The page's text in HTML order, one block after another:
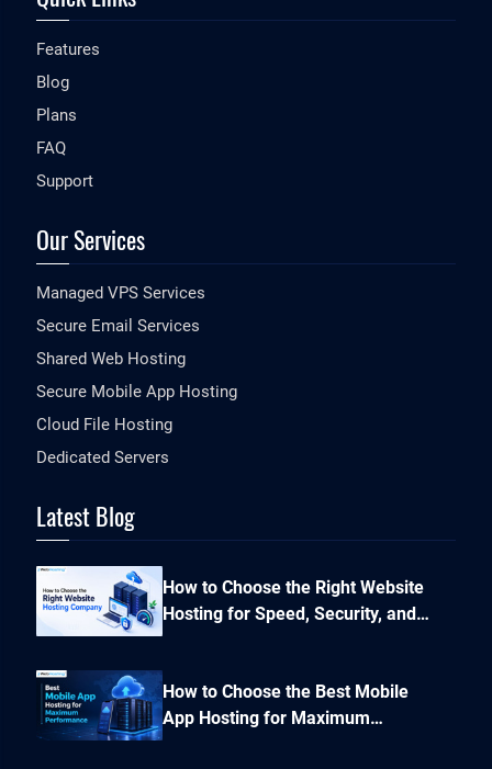
Features
Blog
Plans
FAQ
Support
Our Services
Managed VPS Services
Secure Email Services
Shared Web Hosting
Secure Mobile App Hosting
Cloud File Hosting
Dedicated Servers
Latest Blog
How to Choose the Right Website
Hosting for Speed, Security, and
Performance?
How to Choose the Best Mobile
App Hosting for Maximum
Performance and Seamless